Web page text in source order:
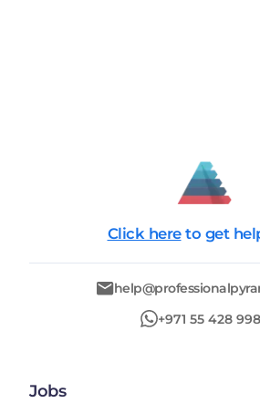
Click here to get
+971 55 428
Jobs